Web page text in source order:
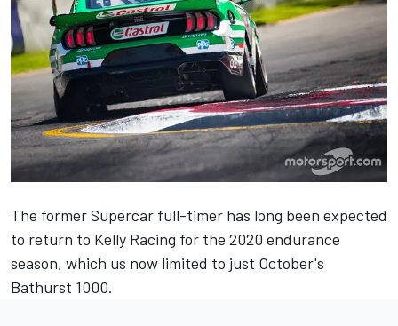
The former Supercar full-timer has long been expected
to return to Kelly Racing for the 2020 endurance
season, which us now limited to just October's
Bathurst 1000.